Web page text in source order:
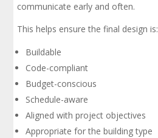
communicate early and often.
This helps ensure the final design is:
Buildable
Code-compliant
Budget-conscious
Schedule-aware
Aligned with project objectives
Appropriate for the building type